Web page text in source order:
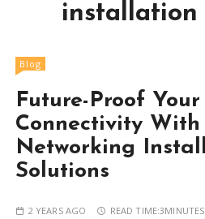
installation
Blog
Future-Proof
Connectivity With
Networking
Solutions
2 YEARS AGO READ TIME:3MINUTES